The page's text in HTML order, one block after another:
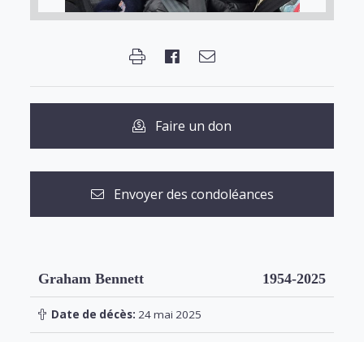
Faire un don
Envoyer des condoléances
Graham Bennett 1954-2025
Date de décès: 24 mai 2025